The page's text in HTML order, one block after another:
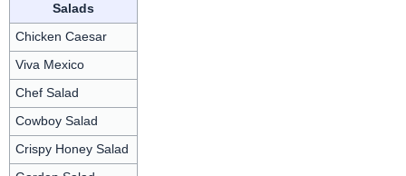
Salads
Chicken Caesar
Viva Mexico
Chef Salad
Cowboy Salad
Crispy Honey Salad